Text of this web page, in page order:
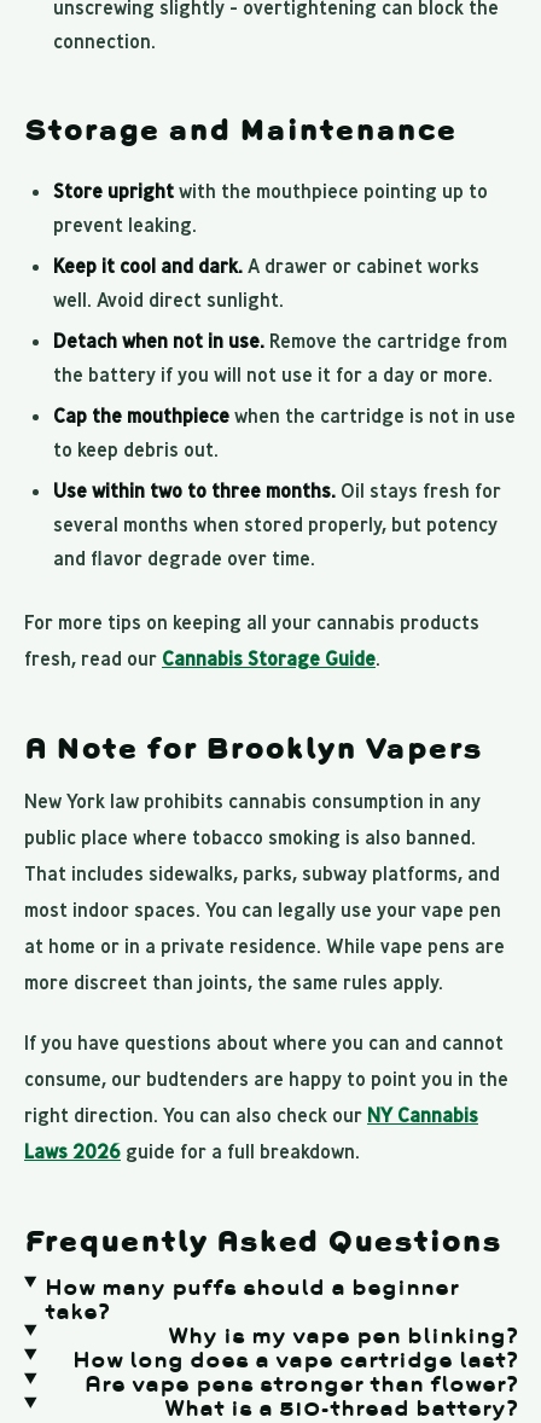
unscrewing slightly - overtightening can block the
connection.
Storage and Maintenance
Store upright with the mouthpiece pointing up to
prevent leaking.
Keep it cool and dark. A drawer or cabinet works
well. Avoid direct sunlight.
Detach when not in use. Remove the cartridge from
the battery if you will not use it for a day or more.
Cap the mouthpiece when the cartridge is not in use
to keep debris out.
Use within two to three months. Oil stays fresh for
several months when stored properly, but potency
and flavor degrade over time.
For more tips on keeping all your cannabis products
fresh, read our Cannabis Storage Guide.
A Note for Brooklyn Vapers
New York law prohibits cannabis consumption in any
public place where tobacco smoking is also banned.
That includes sidewalks, parks, subway platforms, and
most indoor spaces. You can legally use your vape pen
at home or in a private residence. While vape pens are
more discreet than joints, the same rules apply.
If you have questions about where you can and cannot
consume, our budtenders are happy to point you in the
right direction. You can also check our NY Cannabis
Laws 2026 guide for a full breakdown.
Frequently Asked Questions
How many puffs should a beginner
take?
Why is my vape pen blinking?
How long does a vape cartridge last?
Are vape pens stronger than flower?
What is a 510-thread battery?